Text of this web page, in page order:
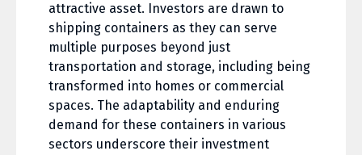
attractive asset. Investors are drawn to
shipping containers as they can serve
multiple purposes beyond just
transportation and storage, including being
transformed into homes or commercial
spaces. The adaptability and enduring
demand for these containers in various
sectors underscore their investment